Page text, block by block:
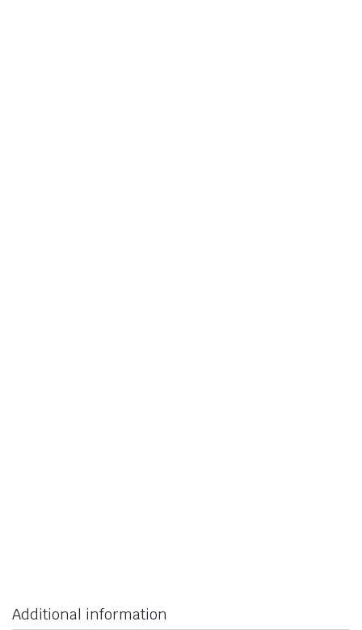
Additional information